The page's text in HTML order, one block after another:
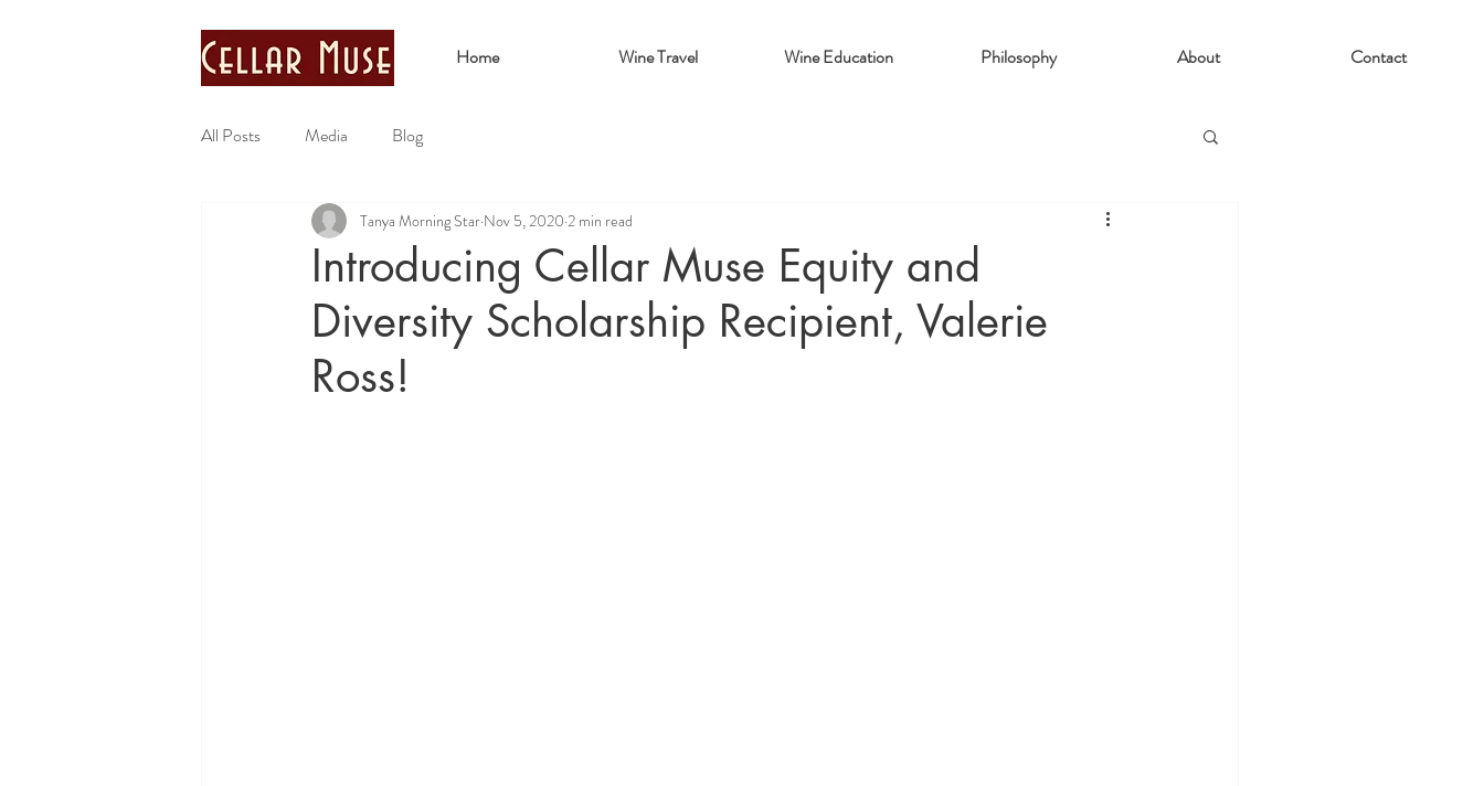
Home Wine Travel Wine Education Philosophy About Contact
All Posts Media Blog
Introducing Cellar Muse Equity and
Diversity Scholarship Recipient, Valerie
Ross!
Tanya Morning Star Nov 5, 2020 2 min read